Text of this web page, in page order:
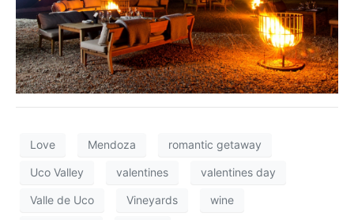
Love Mendoza romantic getaway
Uco Valley valentines valentines day
Valle de Uco Vineyards wine